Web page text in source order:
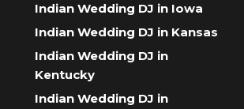
Indian Wedding DJ in Iowa
Indian Wedding DJ in Kansas
Indian Wedding DJ in
Kentucky
Indian Wedding DJ in